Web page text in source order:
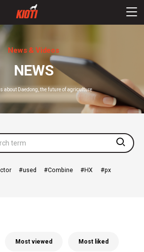
News & Videos
NEWS
about Daedong, the future of agriculture
used Combine HX px
Most viewed Most liked